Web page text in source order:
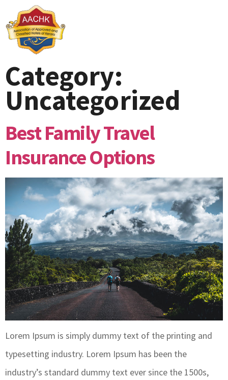
Category:
Uncategorized
Best Family Travel
Insurance Options
Lorem Ipsum is simply dummy text of the printing and
typesetting industry. Lorem Ipsum has been the
industry’s standard dummy text ever since the 1500s,